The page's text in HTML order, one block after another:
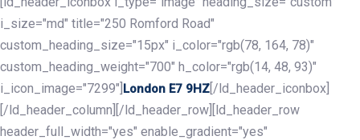
i_size="md" title="250 Romford Road"
custom_heading_size="15px" i_color="rgb(78, 164, 78)"
custom_heading_weight="700" h_color="rgb(14, 48, 93)"
i_icon_image="7299"] London E7 9HZ [/ld_header_iconbox]
[/ld_header_column][/ld_header_row][ld_header_row
header_full_width="yes" enable_gradient="yes"